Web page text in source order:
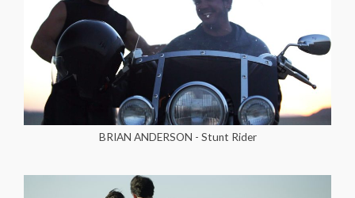
BRIAN ANDERSON - Stunt Rider